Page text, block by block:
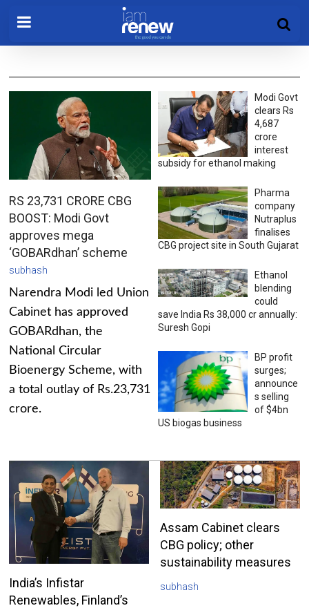
RS 23,731 CRORE CBG
BOOST: Modi Govt
approves mega
‘GOBARdhan’ scheme
subhash
Narendra Modi led Union
Cabinet has approved
GOBARdhan, the
National Circular
Bioenergy Scheme, with
a total outlay of Rs.23,731
crore.
Modi Govt
clears Rs
4,687
crore
interest
subsidy for ethanol making
Pharma
company
Nutraplus
finalises
CBG project site in South Gujarat
Ethanol
blending
could
save India Rs 38,000 cr annually:
Suresh Gopi
BP profit
surges;
announce
s selling
of $4bn
US biogas business
India’s Infistar
Renewables, Finland’s
Assam Cabinet clears
CBG policy; other
sustainability measures
subhash